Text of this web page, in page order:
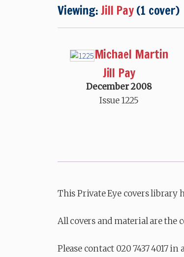
Viewing:Jill Pay(1 cover)
Michael Martin
Jill Pay
December 2008
Issue 1225
This Private Eye covers library
All covers and material are the
Please contact 020 7437 4017